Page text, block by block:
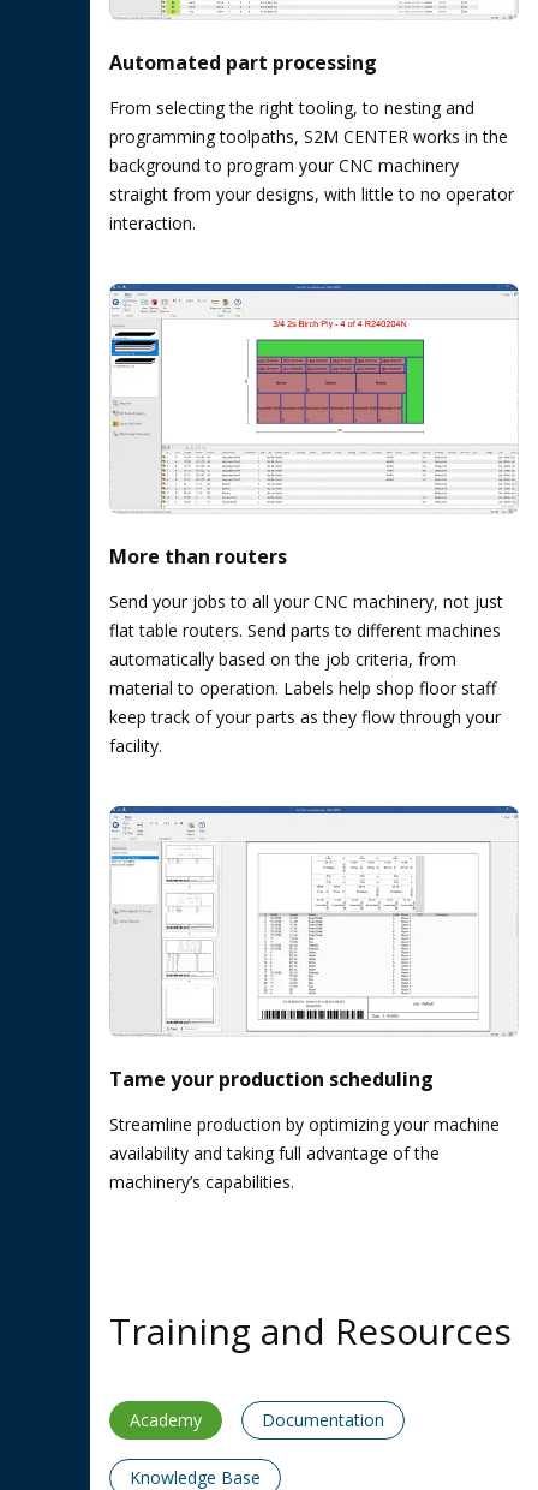
Automated part processing
From selecting the right tooling, to nesting and
programming toolpaths, S2M CENTER works in the
background to program your CNC machinery
straight from your designs, with little to no operator
interaction.
More than routers
Send your jobs to all your CNC machinery, not just
flat table routers. Send parts to different machines
automatically based on the job criteria, from
material to operation. Labels help shop floor staff
keep track of your parts as they flow through your
facility.
Tame your production scheduling
Streamline production by optimizing your machine
availability and taking full advantage of the
machinery’s capabilities.
Training and Resources
Academy Documentation
Knowledge Base